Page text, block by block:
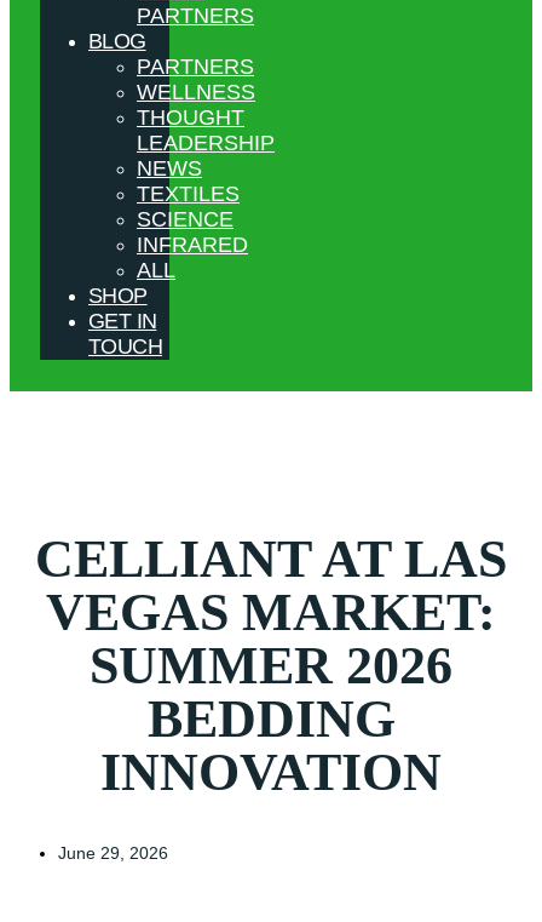
PARTNERS
BLOG
PARTNERS
WELLNESS
THOUGHT
LEADERSHIP
NEWS
TEXTILES
SCIENCE
INFRARED
ALL
SHOP
GET IN
TOUCH
CELLIANT AT LAS
VEGAS MARKET:
SUMMER 2026
BEDDING
INNOVATION
June 29, 2026